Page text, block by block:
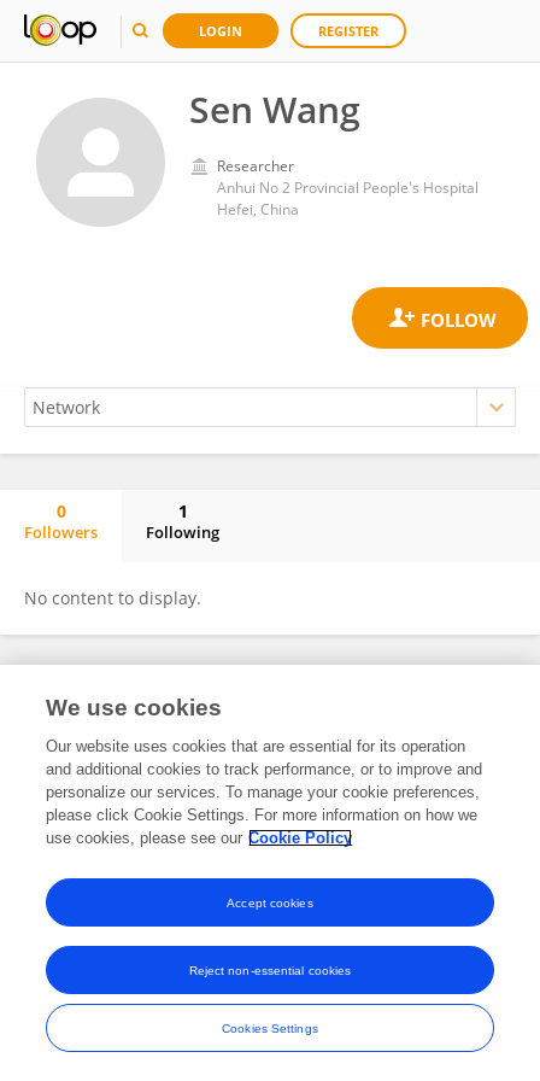
LOGIN REGISTER
Sen Wang
Researcher
Anhui No 2 Provincial People's Hospital
Hefei, China
0
Followers
1
Following
No content to display.
Frontiers In and Loop are registered trade marks of Frontiers Media SA.
and Conditions
We use cookies
Our website uses cookies that are essential for its operation
and additional cookies to track performance, or to improve and
personalize our services. To manage your cookie preferences,
please click Cookie Settings. For more information on how we
use cookies, please see our Cookie Policy
Cookies Settings
Reject non-essential cookies
Accept cookies